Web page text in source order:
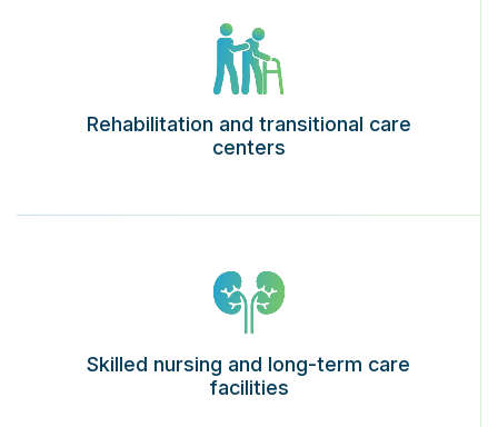
Rehabilitation and transitional care
centers
Skilled nursing and long-term care
facilities